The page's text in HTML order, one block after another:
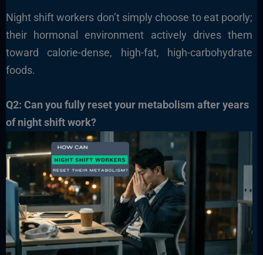
Night shift workers don’t simply choose to eat poorly;
their hormonal environment actively drives them
toward calorie-dense, high-fat, high-carbohydrate
foods.
Q2: Can you fully reset your metabolism after years
of night shift work?